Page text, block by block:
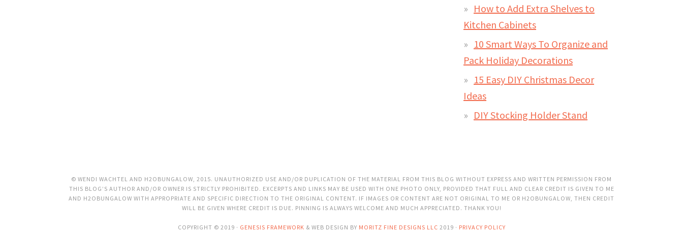
How to Add Extra Shelves to
Kitchen Cabinets
10 Smart Ways To Organize and
Pack Holiday Decorations
15 Easy DIY Christmas Decor
Ideas
DIY Stocking Holder Stand
© WENDI WACHTEL AND H2OBUNGALOW, 2015. UNAUTHORIZED USE AND/OR DUPLICATION OF THE MATERIAL FROM THIS BLOG WITHOUT EXPRESS AND WRITTEN PERMISSION FROM
THIS BLOG’S AUTHOR AND/OR OWNER IS STRICTLY PROHIBITED. EXCERPTS AND LINKS MAY BE USED WITH ONE PHOTO ONLY, PROVIDED THAT FULL AND CLEAR CREDIT IS GIVEN TO ME
AND H2OBUNGALOW WITH APPROPRIATE AND SPECIFIC DIRECTION TO THE ORIGINAL CONTENT. IF IMAGES OR CONTENT ARE NOT ORIGINAL TO ME OR H2OBUNGALOW, THEN CREDIT
WILL BE GIVEN WHERE CREDIT IS DUE. PINNING IS ALWAYS WELCOME AND MUCH APPRECIATED. THANK YOU!
COPYRIGHT © 2019 · GENESIS FRAMEWORK & WEB DESIGN BY MORITZ FINE DESIGNS LLC 2019 · PRIVACY POLICY